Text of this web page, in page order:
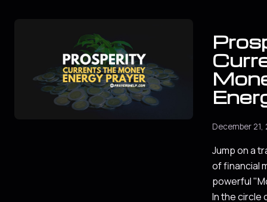
December 21,
Jump on a
of financial
powerful
In the circle